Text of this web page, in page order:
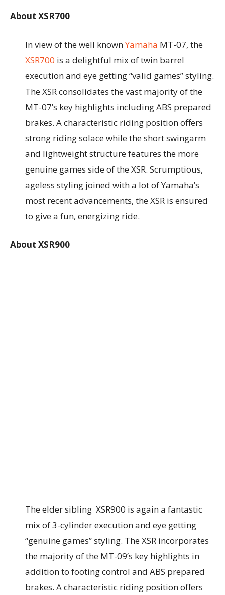
About XSR700
In view of the well knownYamaha MT-07, the
XSR700 is a delightful mix of twin barrel
execution and eye getting “valid games” styling.
The XSR consolidates the vast majority of the
MT-07’s key highlights including ABS prepared
brakes. A characteristic riding position offers
strong riding solace while the short swingarm
and lightweight structure features the more
genuine games side of the XSR. Scrumptious,
ageless styling joined with a lot of Yamaha’s
most recent advancements, the XSR is ensured
to give a fun, energizing ride.
About XSR900
The elder sibling XSR900 is again a fantastic
mix of 3-cylinder execution and eye getting
“genuine games” styling. The XSR incorporates
the majority of the MT-09’s key highlights in
addition to footing control and ABS prepared
brakes. A characteristic riding position offers